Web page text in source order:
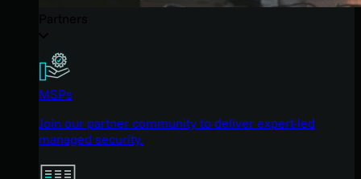
MSPs
Join our partner community to deliver expert-led
managed security.